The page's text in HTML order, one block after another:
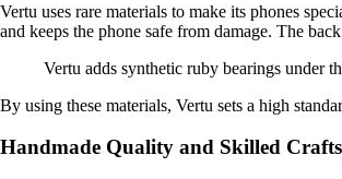
Vertu uses rare materials to make its phones
and keeps the phone safe from damage. The
Vertu adds synthetic ruby bearings under
By using these materials, Vertu sets a high
Handmade Quality and Skilled